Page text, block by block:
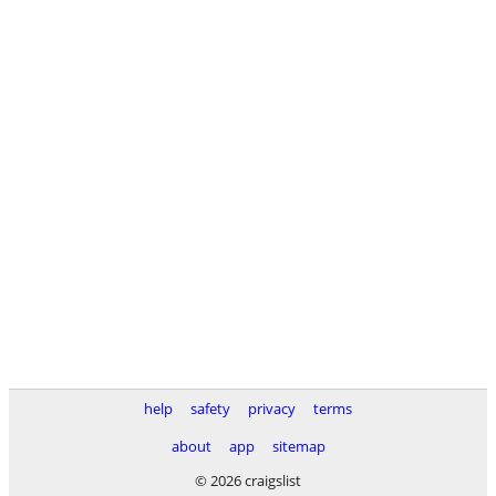
help safety privacy
terms
about
app
sitemap
© 2026 craigslist